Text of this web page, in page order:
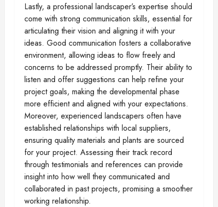
Lastly, a professional landscaper’s expertise should
come with strong communication skills, essential for
articulating their vision and aligning it with your
ideas. Good communication fosters a collaborative
environment, allowing ideas to flow freely and
concerns to be addressed promptly. Their ability to
listen and offer suggestions can help refine your
project goals, making the developmental phase
more efficient and aligned with your expectations.
Moreover, experienced landscapers often have
established relationships with local suppliers,
ensuring quality materials and plants are sourced
for your project. Assessing their track record
through testimonials and references can provide
insight into how well they communicated and
collaborated in past projects, promising a smoother
working relationship.